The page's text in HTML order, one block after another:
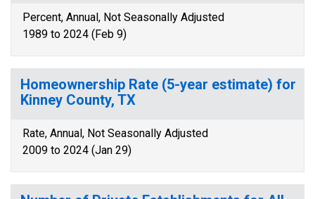
Percent, Annual, Not Seasonally Adjusted
1989 to 2024 (Feb 9)
Homeownership Rate (5-year estimate) for
Kinney County, TX
Rate, Annual, Not Seasonally Adjusted
2009 to 2024 (Jan 29)